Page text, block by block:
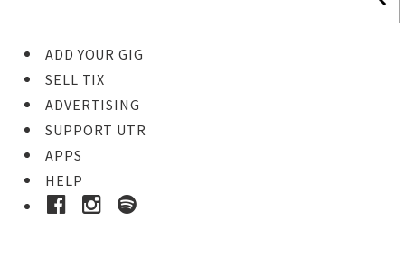
ADD YOUR GIG
SELL TIX
ADVERTISING
SUPPORT UTR
APPS
HELP